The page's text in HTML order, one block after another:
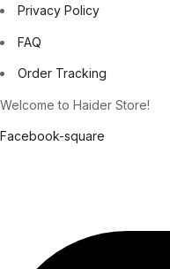
Privacy Policy
FAQ
Order Tracking
Welcome to Haider Store!
Facebook-square